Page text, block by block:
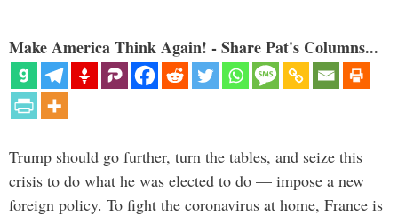
Make America Think Again! - Share Pat's Columns...
Trump should go further, turn the tables, and seize this
crisis to do what he was elected to do — impose a new
foreign policy. To fight the coronavirus at home, France is